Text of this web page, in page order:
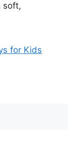
soft,
for Kids